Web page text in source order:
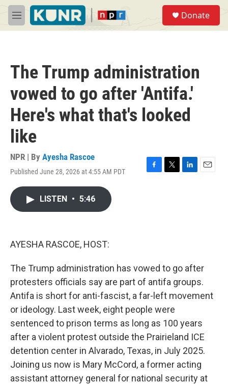
Skip to main content
M
e
Donate
The Trump administration
vowed to go after 'Antifa.'
Here's what that's looked
like
NPR | By Ayesha Rascoe
Published June 28, 2026 at 4:55 AM PDT
F
T
L
E
LISTEN • 5:46
AYESHA RASCOE, HOST:
The Trump administration has vowed to go after
protesters officials say are part of antifa groups.
Antifa is short for anti-fascist, a far-left movement
or ideology. Last week, eight people were
sentenced to prison terms as long as 100 years
after a violent protest outside the Prairieland ICE
detention center in Alvarado, Texas, in July 2025.
Joining us now is Mary McCord, a former acting
assistant attorney general for national security at